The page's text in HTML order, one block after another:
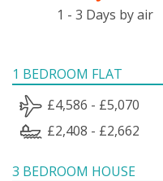
1 - 3 Days by air
1 BEDROOM FLAT
£4,586 - £5,070
£2,408 - £2,662
3 BEDROOM HOUSE